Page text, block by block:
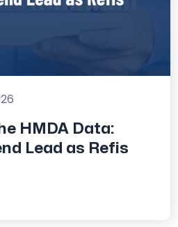
HMDA Data:
Lead as Refis